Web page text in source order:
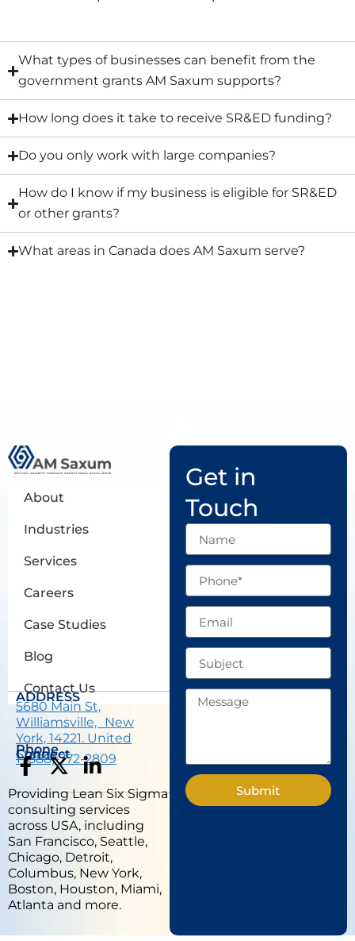
What types of businesses can benefit from the
government grants AM Saxum supports?
How long does it take to receive SR&ED funding?
Do you only work with large companies?
How do I know if my business is eligible for SR&ED
or other grants?
What areas in Canada does AM Saxum serve?
About
Industries
Services
Careers
Case Studies
Blog
Contact Us
ADDRESS
5680 Main St,
Williamsville, New
York, 14221. United
States.
Phone
1 (888) 772-2809
Connect
F
a
c
e
b
o
o
k
X
-
t
w
i
t
t
e
L
i
n
k
e
d
i
n
Providing Lean Six Sigma
consulting services
across USA, including
San Francisco, Seattle,
Chicago, Detroit,
Columbus, New York,
Boston, Houston, Miami,
Atlanta and more.
Get in
Touch
Name
Phone
Email
Subject
Message
Submit